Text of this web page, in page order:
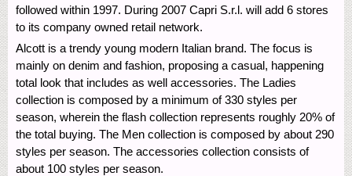
followed within 1997. During 2007 Capri S.r.l. will add 6 stores
to its company owned retail network.
Alcott is a trendy young modern Italian brand. The focus is
mainly on denim and fashion, proposing a casual, happening
total look that includes as well accessories. The Ladies
collection is composed by a minimum of 330 styles per
season, wherein the flash collection represents roughly 20% of
the total buying. The Men collection is composed by about 290
styles per season. The accessories collection consists of
about 100 styles per season.